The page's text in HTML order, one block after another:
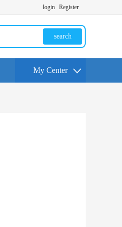
login Register
search
My Center